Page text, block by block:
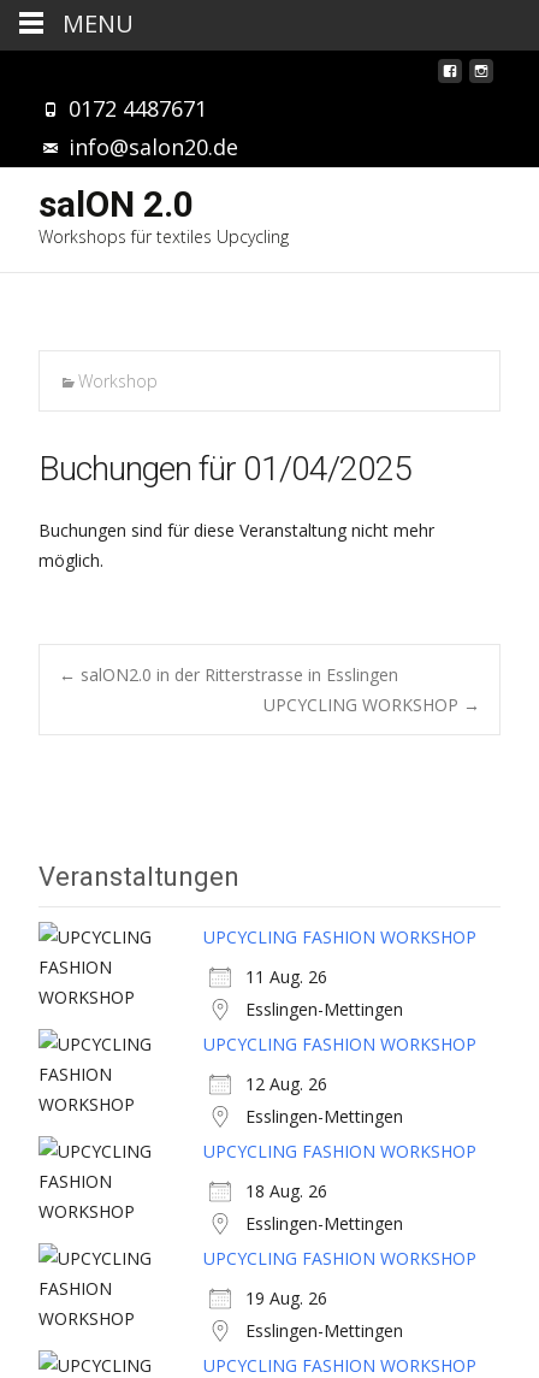
0172 4487671
info@salon20.de
salON 2.0
Workshops für textiles Upcycling
Workshop
Buchungen für 01/04/2025
Buchungen sind für diese Veranstaltung nicht mehr
möglich.
Post
← salON2.0 in der Ritterstrasse in Esslingen
UPCYCLING WORKSHOP →
Veranstaltungen
UPCYCLING FASHION WORKSHOP
11 Aug. 26
Esslingen-Mettingen
UPCYCLING FASHION WORKSHOP
12 Aug. 26
Esslingen-Mettingen
UPCYCLING FASHION WORKSHOP
18 Aug. 26
Esslingen-Mettingen
UPCYCLING FASHION WORKSHOP
19 Aug. 26
Esslingen-Mettingen
UPCYCLING FASHION WORKSHOP
MENU